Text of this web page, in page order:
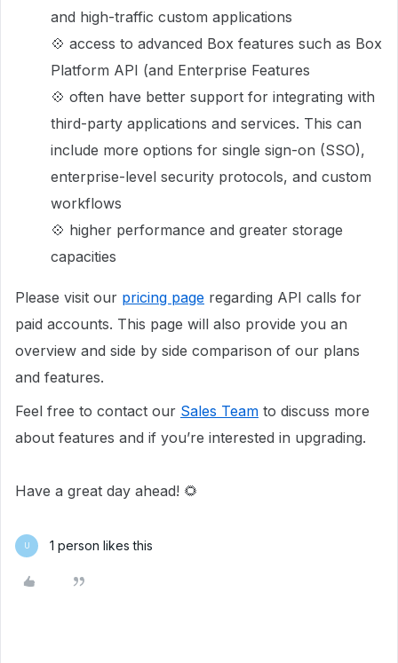
and high-traffic custom applications
💠 access to advanced Box features such as Box
Platform API (and Enterprise Features
💠 often have better support for integrating with
third-party applications and services. This can
include more options for single sign-on (SSO),
enterprise-level security protocols, and custom
workflows
💠 higher performance and greater storage
capacities
Please visit our pricing page regarding API calls for
paid accounts. This page will also provide you an
overview and side by side comparison of our plans
and features.
Feel free to contact our Sales Team to discuss more
about features and if you’re interested in upgrading.
Have a great day ahead! 🌻
U 1 person likes this